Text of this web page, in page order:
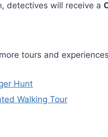
detectives will receive a
tours and
Hunt
Walking Tour